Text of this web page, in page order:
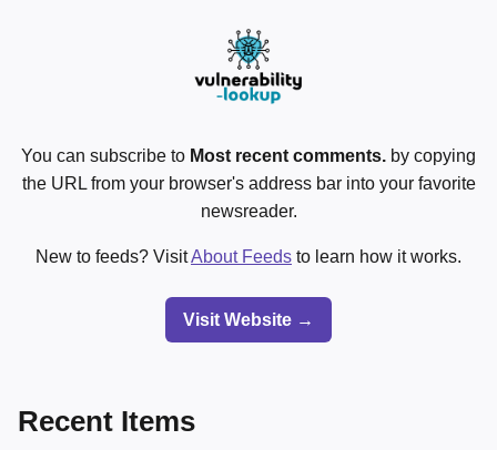
You can subscribe to Most recent comments. by copying
the URL from your browser's address bar into your favorite
newsreader.
New to feeds? VisitAbout Feeds to learn how it works.
Visit Website →
Recent Items